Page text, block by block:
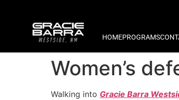
HOMEPROGRAMS
Women’s
Walking into Gracie Barra